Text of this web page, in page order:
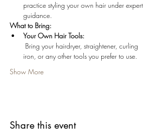
practice styling your own hair under expert
guidance.
What to Bring:
Your Own Hair Tools:
Bring your hairdryer, straightener, curling
iron, or any other tools you prefer to use.
Show More
Share this event